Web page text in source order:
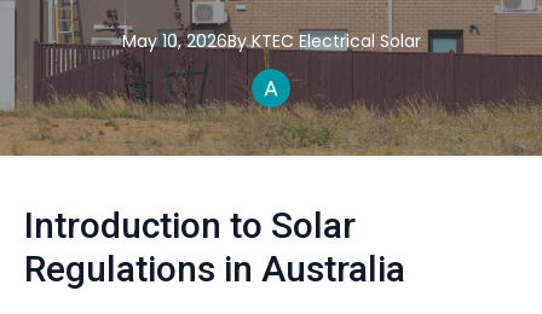
May 10, 2026By KTEC Electrical Solar
Introduction to Solar
Regulations in Australia